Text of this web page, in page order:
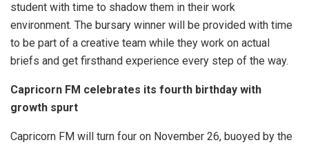
student with time to shadow them in their work
environment. The bursary winner will be provided with time
to be part of a creative team while they work on actual
briefs and get firsthand experience every step of the way.
Capricorn FM celebrates its fourth birthday with
growth spurt
Capricorn FM will turn four on November 26, buoyed by the